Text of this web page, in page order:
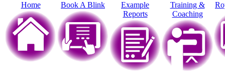
Home
Book A Blink
Example
Reports
Training &
Coaching